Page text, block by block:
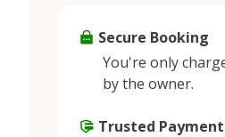
Secure Booking
You're only
by the owner.
Trusted